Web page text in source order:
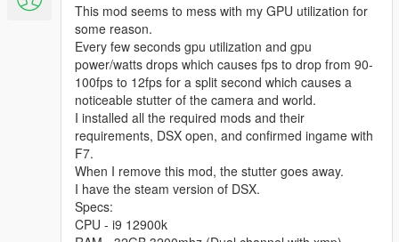
This mod seems to mess with my GPU utilization for
some reason.
Every few seconds gpu utilization and gpu
power/watts drops which causes fps to drop from 90-
100fps to 12fps for a split second which causes a
noticeable stutter of the camera and world.
I installed all the required mods and their
requirements, DSX open, and confirmed ingame with
F7.
When I remove this mod, the stutter goes away.
I have the steam version of DSX.
Specs:
CPU - i9 12900k